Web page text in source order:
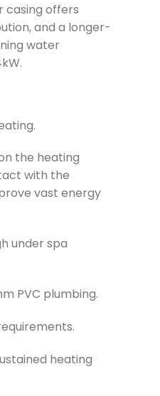
casing offers
and a longer-
water
the heating
with the
vast energy
under spa
PVC plumbing.
heating